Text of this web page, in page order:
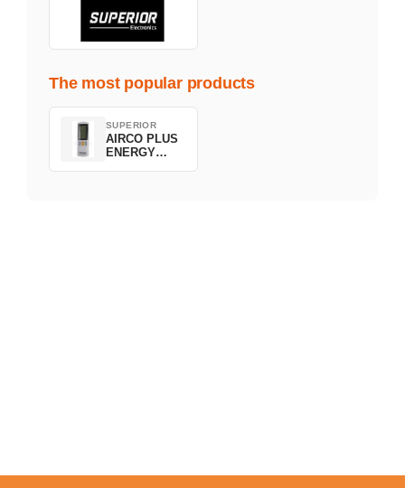
The most popular products
SUPERIOR
AIRCO PLUS
ENERGY